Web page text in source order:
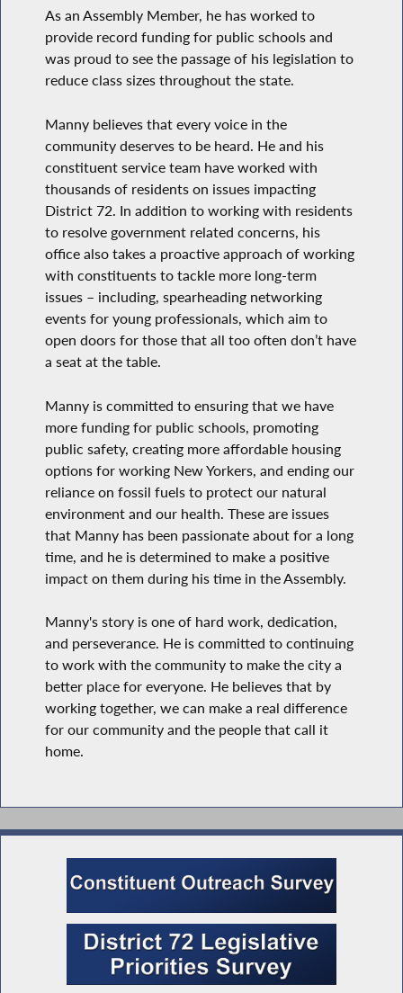
As an Assembly Member, he has worked to
provide record funding for public schools and
was proud to see the passage of his legislation to
reduce class sizes throughout the state.
Manny believes that every voice in the
community deserves to be heard. He and his
constituent service team have worked with
thousands of residents on issues impacting
District 72. In addition to working with residents
to resolve government related concerns, his
office also takes a proactive approach of working
with constituents to tackle more long-term
issues – including, spearheading networking
events for young professionals, which aim to
open doors for those that all too often don’t have
a seat at the table.
Manny is committed to ensuring that we have
more funding for public schools, promoting
public safety, creating more affordable housing
options for working New Yorkers, and ending our
reliance on fossil fuels to protect our natural
environment and our health. These are issues
that Manny has been passionate about for a long
time, and he is determined to make a positive
impact on them during his time in the Assembly.
Manny's story is one of hard work, dedication,
and perseverance. He is committed to continuing
to work with the community to make the city a
better place for everyone. He believes that by
working together, we can make a real difference
for our community and the people that call it
home.